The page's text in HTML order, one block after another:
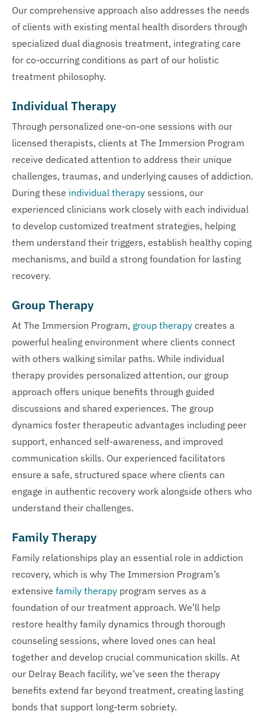
Our comprehensive approach also addresses the needs
of clients with existing mental health disorders through
specialized dual diagnosis treatment, integrating care
for co-occurring conditions as part of our holistic
treatment philosophy.
Individual Therapy
Through personalized one-on-one sessions with our
licensed therapists, clients at The Immersion Program
receive dedicated attention to address their unique
challenges, traumas, and underlying causes of addiction.
During these individual therapy sessions, our
experienced clinicians work closely with each individual
to develop customized treatment strategies, helping
them understand their triggers, establish healthy coping
mechanisms, and build a strong foundation for lasting
recovery.
Group Therapy
At The Immersion Program, group therapy creates a
powerful healing environment where clients connect
with others walking similar paths. While individual
therapy provides personalized attention, our group
approach offers unique benefits through guided
discussions and shared experiences. The group
dynamics foster therapeutic advantages including peer
support, enhanced self-awareness, and improved
communication skills. Our experienced facilitators
ensure a safe, structured space where clients can
engage in authentic recovery work alongside others who
understand their challenges.
Family Therapy
Family relationships play an essential role in addiction
recovery, which is why The Immersion Program’s
extensive family therapy program serves as a
foundation of our treatment approach. We’ll help
restore healthy family dynamics through thorough
counseling sessions, where loved ones can heal
together and develop crucial communication skills. At
our Delray Beach facility, we’ve seen the therapy
benefits extend far beyond treatment, creating lasting
bonds that support long-term sobriety.